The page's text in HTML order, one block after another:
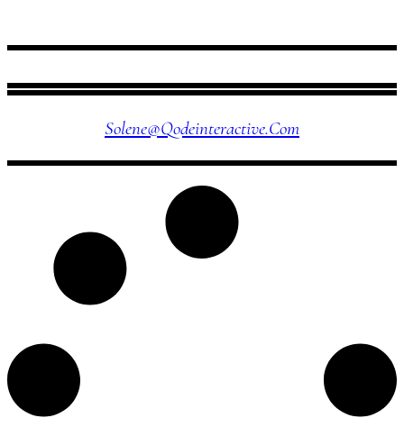
Solene@qodeinteractive.com